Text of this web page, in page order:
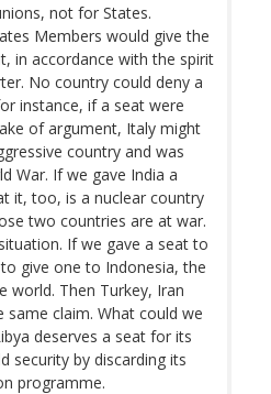
not for States.
Members would give the
in accordance with the spirit
No country could deny a
instance, if a seat were
of argument, Italy might
country and was
War. If we gave India a
it, too, is a nuclear country
two countries are at war.
If we gave a seat to
give one to Indonesia, the
world. Then Turkey, Iran
claim. What could we
deserves a seat for its
security by discarding its
programme.